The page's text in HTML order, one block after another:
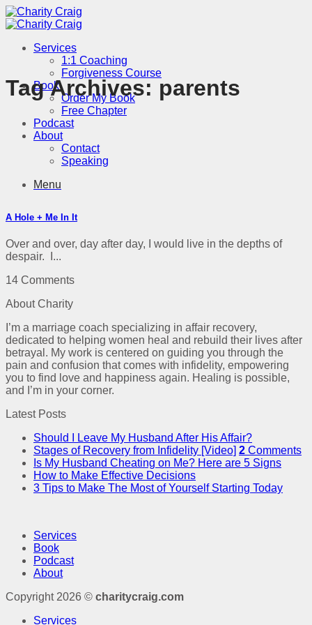
Skip
to
Services
1:1 Coaching
Forgiveness Course
Book
Order My Book
Free Chapter
Podcast
About
Contact
Speaking
Menu
Tag Archives: parents
A Hole + Me In It
Over and over, day after day, I would live in the depths of
despair. I...
14 Comments
About Charity
I’m a marriage coach specializing in affair recovery,
dedicated to helping women heal and rebuild their lives after
betrayal. My work is centered on guiding you through the
pain and confusion that comes with infidelity, empowering
you to find love and happiness again. Healing is possible,
and I’m in your corner.
Latest Posts
Should I Leave My Husband After His Affair?
Stages of Recovery from Infidelity [Video] 2 Comments
Is My Husband Cheating on Me? Here are 5 Signs
How to Make Effective Decisions
3 Tips to Make The Most of Yourself Starting Today
Services
Book
Podcast
About
Copyright 2026 © charitycraig.com
Services